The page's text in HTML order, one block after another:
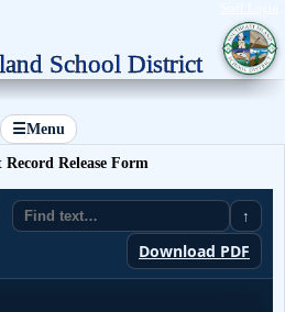
School District
☰Menu
Record Release Form